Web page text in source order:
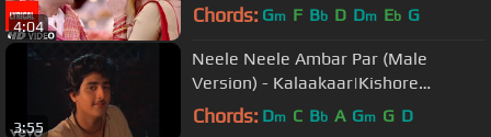
4:04
Salman Khan, Sonam Kapoor
Chords: Gm F Bb D Dm Eb G
3:55
Neele Neele Ambar Par (Male
Version) - Kalaakaar|Kishore
Kumar|Sridevi|Kunal Goswami
Chords: Dm C Bb A Gm G D